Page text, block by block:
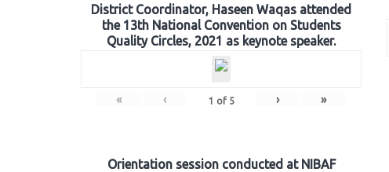
District Coordinator, Haseen Waqas attended
the 13th National Convention on Students
Quality Circles, 2021 as keynote speaker.
« ‹ 1 of 5 › »
Orientation session conducted at NIBAF